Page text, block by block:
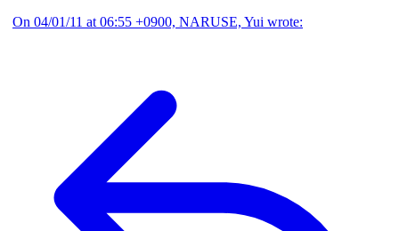
On 04/01/11 at 06:55 +0900, NARUSE, Yui wrote: